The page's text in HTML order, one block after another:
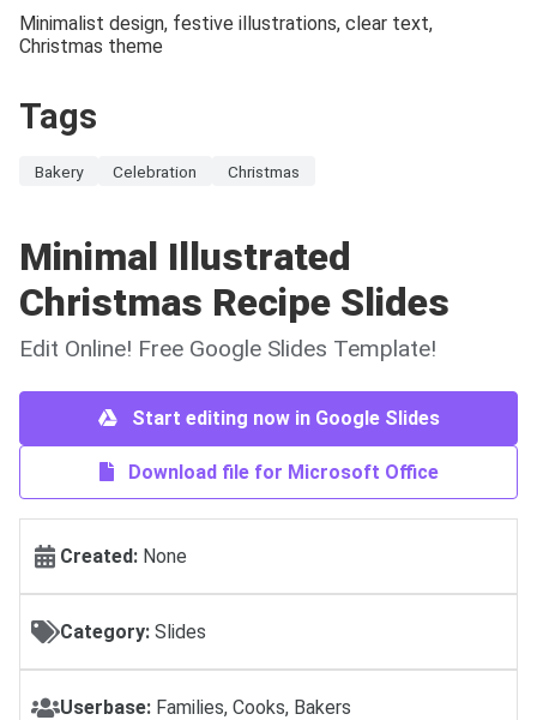
Minimalist design, festive illustrations, clear text,
Christmas theme
Tags
Bakery Celebration Christmas
Minimal Illustrated
Christmas Recipe Slides
Edit Online! Free Google Slides Template!
Start editing now in Google Slides
Download file for Microsoft Office
Created: None
Category: Slides
Userbase: Families, Cooks, Bakers